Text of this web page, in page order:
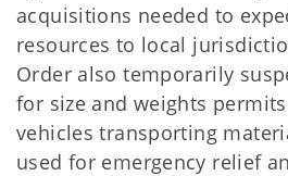
acquisitions needed to
resources to local
Order also temporarily
for size and weights
vehicles transporting
used for emergency relief